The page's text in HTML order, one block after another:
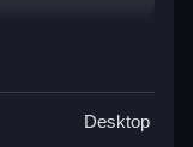
setting
by
Desktop